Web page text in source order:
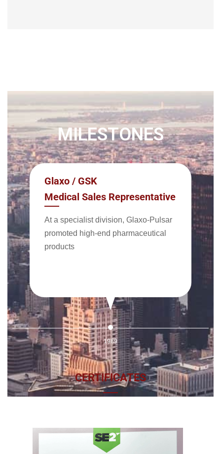
MILESTONES
Glaxo / GSK
Medical Sales Representative
At a specialist division, Glaxo-Pulsar
promoted high-end pharmaceutical
products
1989
CERTIFICATES